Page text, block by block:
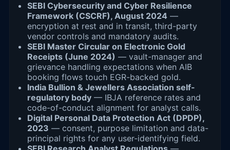
SEBI Cybersecurity and Cyber Resilience
Framework (CSCRF), August 2024 —
encryption at rest and in transit, third-party
vendor controls and mandatory audits.
SEBI Master Circular on Electronic Gold
Receipts (June 2024) — vault-manager and
grievance handling expectations when AIB
booking flows touch EGR-backed gold.
India Bullion & Jewellers Association self-
regulatory body — IBJA reference rates and
code-of-conduct alignment for analyst calls.
Digital Personal Data Protection Act (DPDP),
2023 — consent, purpose limitation and data-
principal rights for any user-identifying field.